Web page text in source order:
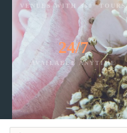
VENUES WITH 360° TOURS
24/7
AVAILABLE ANYTIME